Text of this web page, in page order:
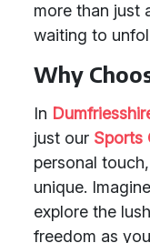
more than just
waiting to
Why
In
just our Sports
personal
unique.
explore the
freedom as